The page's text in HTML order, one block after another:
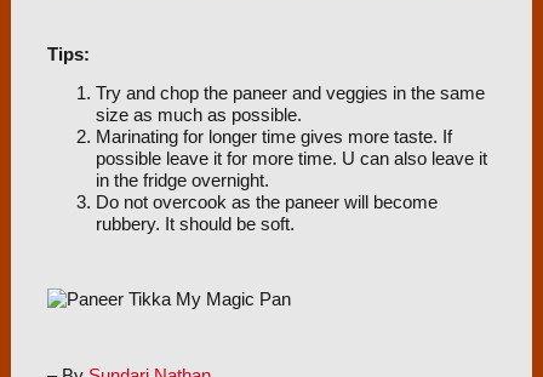
Tips:
Try and chop the paneer and veggies in the same
size as much as possible.
Marinating for longer time gives more taste. If
possible leave it for more time. U can also leave it
in the fridge overnight.
Do not overcook as the paneer will become
rubbery. It should be soft.